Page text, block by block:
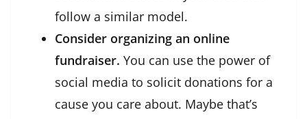
follow a similar model.
Consider organizing an online
fundraiser. You can use the power of
social media to solicit donations for a
cause you care about. Maybe that’s